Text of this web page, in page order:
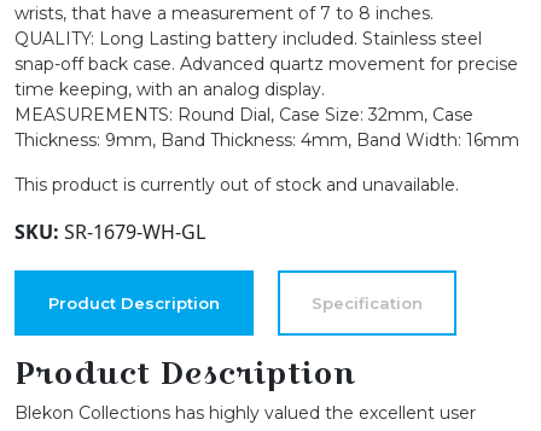
wrists, that have a measurement of 7 to 8 inches.
QUALITY: Long Lasting battery included. Stainless steel
snap-off back case. Advanced quartz movement for precise
time keeping, with an analog display.
MEASUREMENTS: Round Dial, Case Size: 32mm, Case
Thickness: 9mm, Band Thickness: 4mm, Band Width: 16mm
This product is currently out of stock and unavailable.
SKU: SR-1679-WH-GL
Product Description Specification
Product Description
Blekon Collections has highly valued the excellent user